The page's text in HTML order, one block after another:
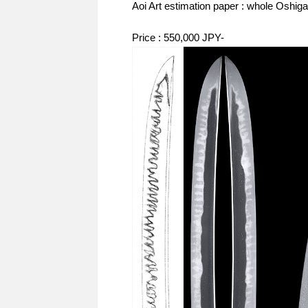
Aoi Art estimation paper : whole
Price : 550,000 JPY-